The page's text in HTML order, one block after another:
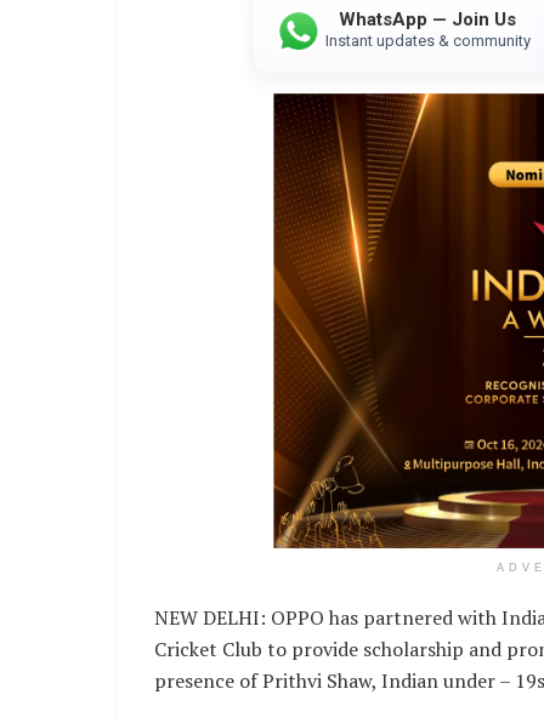
WhatsApp — Join Us
Instant updates & community
NEW DELHI: OPPO has partnered with
Cricket Club to provide scholarship and
presence of Prithvi Shaw, Indian under –